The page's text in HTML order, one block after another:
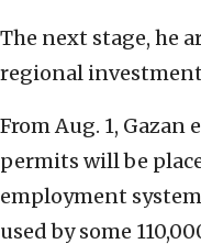
The next stage, he
regional investment
From Aug. 1,
permits will be
employment
used by some